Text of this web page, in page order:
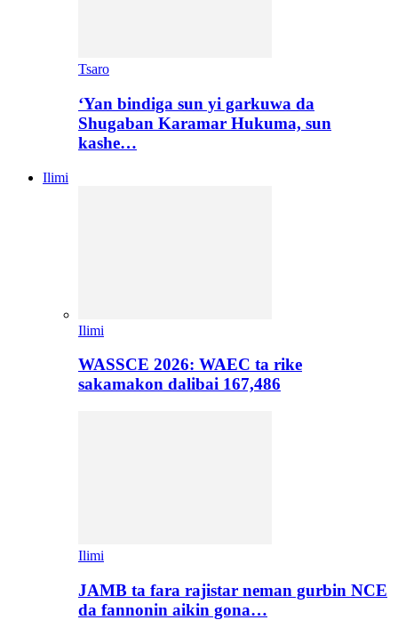
Tsaro
‘Yan bindiga sun yi garkuwa da
Shugaban Karamar Hukuma, sun
kashe…
Ilimi
Ilimi
WASSCE 2026: WAEC ta rike
sakamakon dalibai 167,486
Ilimi
JAMB ta fara rajistar neman gurbin NCE
da fannonin aikin gona…